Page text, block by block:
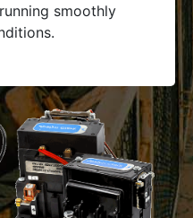
smoothly